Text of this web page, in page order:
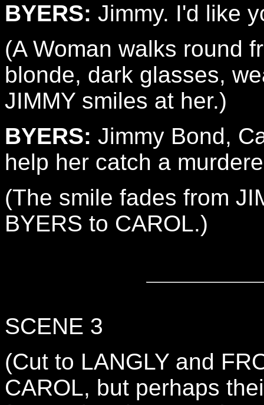
BYERS: Jimmy. I'd like
(A Woman walks round
blonde, dark glasses,
JIMMY smiles at her.)
BYERS: Jimmy Bond,
help her catch a
(The smile fades from
BYERS to CAROL.)
SCENE 3
(Cut to LANGLY and
CAROL, but perhaps